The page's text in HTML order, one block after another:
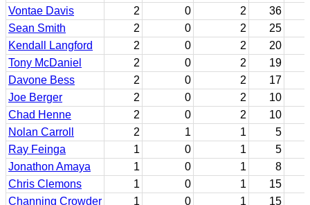
Vontae Davis
2 0 2
36
Sean Smith
2 0 2
25
Kendall Langford
2 0 2
20
Tony McDaniel
2 0 2
19
Davone Bess
2 0 2
17
Joe Berger
2 0 2
10
Chad Henne
2 0 2
10
Nolan Carroll
2 1 1
5
Ray Feinga
1 0 1
5
Jonathon Amaya
1 0 1
8
Chris Clemons
1 0 1
15
Channing Crowder
1 0 1
15